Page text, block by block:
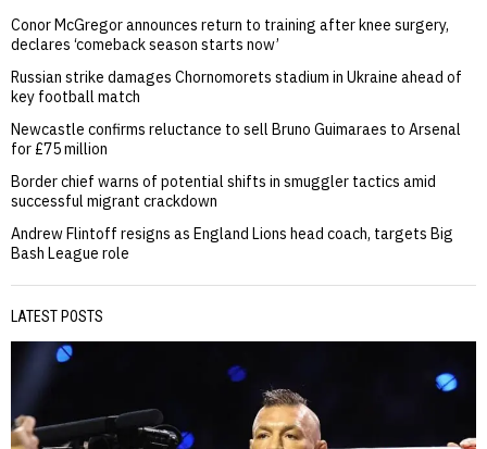
Conor McGregor announces return to training after knee surgery,
declares ‘comeback season starts now’
Russian strike damages Chornomorets stadium in Ukraine ahead of
key football match
Newcastle confirms reluctance to sell Bruno Guimaraes to Arsenal
for £75 million
Border chief warns of potential shifts in smuggler tactics amid
successful migrant crackdown
Andrew Flintoff resigns as England Lions head coach, targets Big
Bash League role
LATEST POSTS